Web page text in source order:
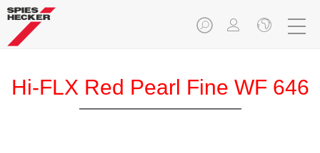
Hi-FLX Red Pearl Fine WF 646